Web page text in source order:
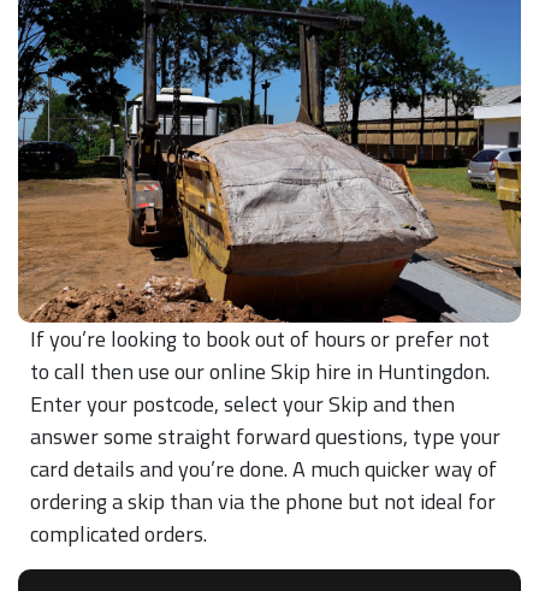
If you’re looking to book out of hours or prefer not
to call then use our online Skip hire in Huntingdon.
Enter your postcode, select your Skip and then
answer some straight forward questions, type your
card details and you’re done. A much quicker way of
ordering a skip than via the phone but not ideal for
complicated orders.